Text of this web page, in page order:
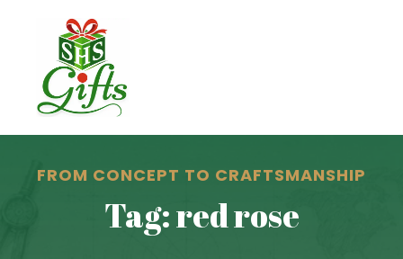
FROM CONCEPT TO CRAFTSMANSHIP
Tag: red rose